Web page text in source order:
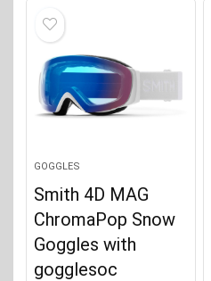
GOGGLES
Smith 4D MAG
ChromaPop Snow
Goggles with
gogglesoc